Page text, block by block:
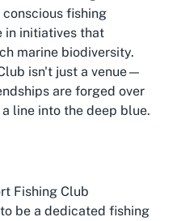
fishing
in initiatives that
marine biodiversity.
isn't just a venue—
are forged over
line into the deep blue.
Fishing Club
be a dedicated fishing